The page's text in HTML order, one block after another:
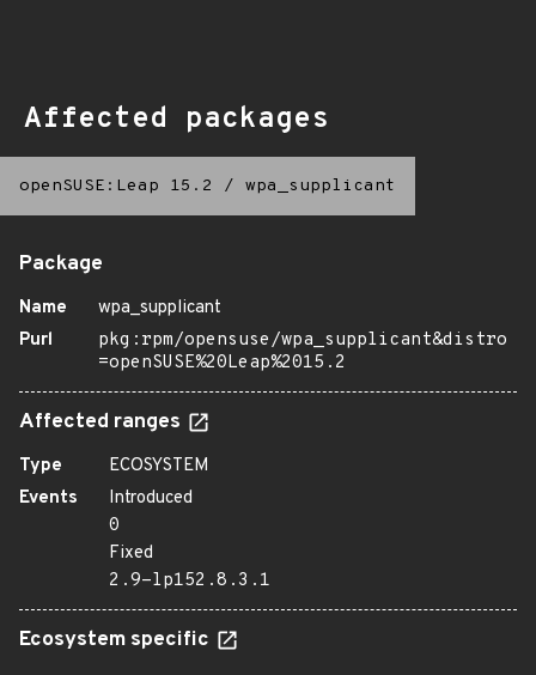
Affected packages
openSUSE:Leap 15.2 / wpa_supplicant
Package
Name
wpa_supplicant
Purl
pkg:rpm/opensuse/wpa_supplicant&distro
=openSUSE%20Leap%2015.2
Affected ranges
Type
ECOSYSTEM
Events
Introduced
0
Fixed
2.9-lp152.8.3.1
Ecosystem specific